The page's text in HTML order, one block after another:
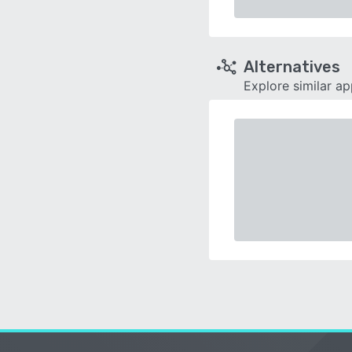
Alternatives
Explore similar